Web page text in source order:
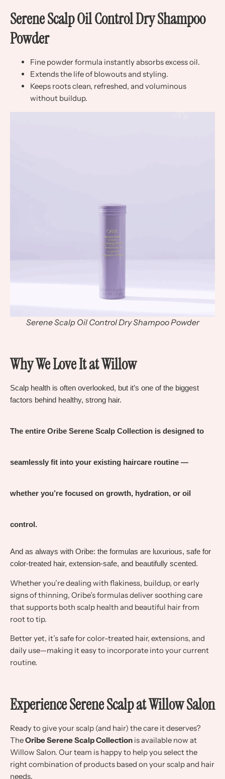
Serene Scalp Oil Control Dry Shampoo
Powder
Fine powder formula instantly absorbs excess oil.
Extends the life of blowouts and styling.
Keeps roots clean, refreshed, and voluminous
without buildup.
Serene Scalp Oil Control Dry Shampoo Powder
Why We Love It at Willow
Scalp health is often overlooked, but it’s one of the biggest
factors behind healthy, strong hair.
The entire Oribe Serene Scalp Collection is designed to
seamlessly fit into your existing haircare routine —
whether you’re focused on growth, hydration, or oil
control.
And as always with Oribe: the formulas are luxurious, safe for
color-treated hair, extension-safe, and beautifully scented.
Whether you’re dealing with flakiness, buildup, or early
signs of thinning, Oribe’s formulas deliver soothing care
that supports both scalp health and beautiful hair from
root to tip.
Better yet, it’s safe for color-treated hair, extensions, and
daily use—making it easy to incorporate into your current
routine.
Experience Serene Scalp at Willow Salon
Ready to give your scalp (and hair) the care it deserves?
TheOribe Serene Scalp Collection is available now at
Willow Salon. Our team is happy to help you select the
right combination of products based on your scalp and hair
needs.